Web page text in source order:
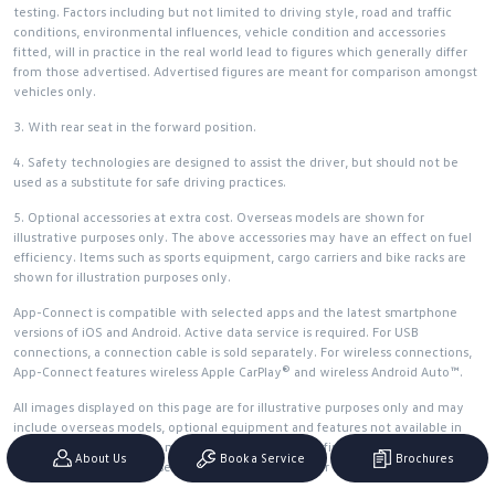
About Us Book a Service Brochures
testing. Factors including but not limited to driving style, road and traffic
conditions, environmental influences, vehicle condition and accessories
fitted, will in practice in the real world lead to figures which generally differ
from those advertised. Advertised figures are meant for comparison amongst
vehicles only.
3. With rear seat in the forward position.
4. Safety technologies are designed to assist the driver, but should not be
used as a substitute for safe driving practices.
5. Optional accessories at extra cost. Overseas models are shown for
illustrative purposes only. The above accessories may have an effect on fuel
efficiency. Items such as sports equipment, cargo carriers and bike racks are
shown for illustration purposes only.
App-Connect is compatible with selected apps and the latest smartphone
versions of iOS and Android. Active data service is required. For USB
connections, a connection cable is sold separately. For wireless connections,
App-Connect features wireless Apple CarPlay® and wireless Android Auto™.
All images displayed on this page are for illustrative purposes only and may
include overseas models, optional equipment and features not available in
Australia. Actual vehicles may differ. Please confirm final specifications and
features with an authorised Volkswagen Dealer prior to purchase.